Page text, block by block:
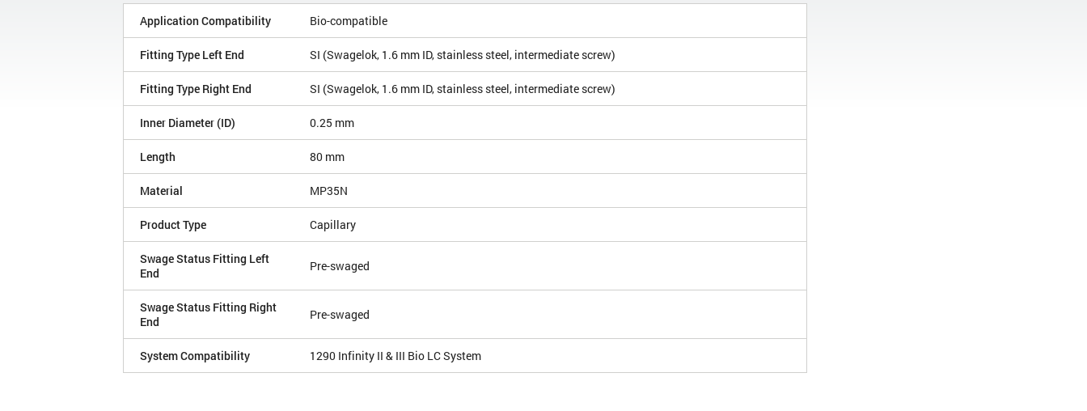
Application Compatibility Bio-compatible
Fitting Type Left End SI (Swagelok, 1.6 mm ID, stainless steel, intermediate screw)
Fitting Type Right End SI (Swagelok, 1.6 mm ID, stainless steel, intermediate screw)
Inner Diameter (ID) 0.25 mm
Length 80 mm
Material MP35N
Product Type Capillary
Swage Status Fitting Left
End
Pre-swaged
Swage Status Fitting Right
End
Pre-swaged
System Compatibility 1290 Infinity II & III Bio LC System